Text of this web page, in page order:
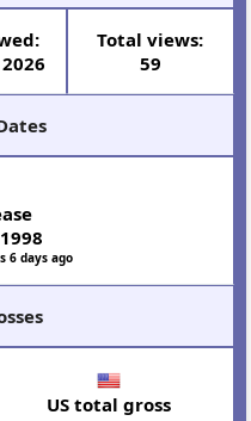
Total views:
59
6 days ago
US total gross